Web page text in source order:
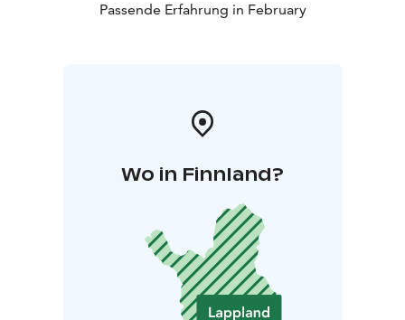
Passende Erfahrung in February
Wo in Finnland?